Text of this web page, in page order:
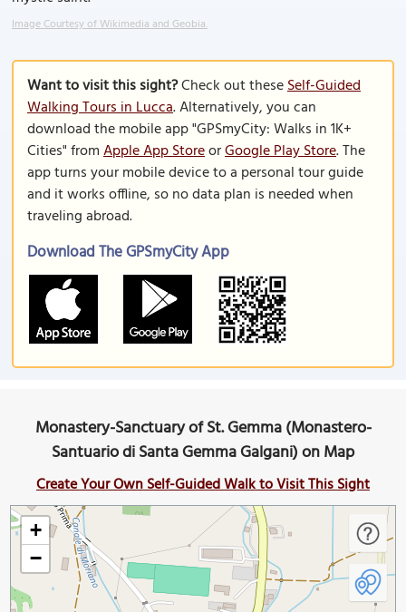
Image Courtesy of Wikimedia and Geobia.
Want to visit this sight?Check out theseSelf-Guided
Walking Tours in Lucca. Alternatively, you can
download the mobile app "GPSmyCity: Walks in 1K+
Cities" fromApple App StoreorGoogle Play Store. The
app turns your mobile device to a personal tour guide
and it works offline, so no data plan is needed when
traveling abroad.
Download The GPSmyCity App
Monastery-Sanctuary of St. Gemma (Monastero-
Santuario di Santa Gemma Galgani) on Map
Create Your Own Self-Guided Walk to Visit This Sight
+
−